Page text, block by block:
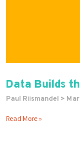
Data Builds
Paul Riismandel
Read More »